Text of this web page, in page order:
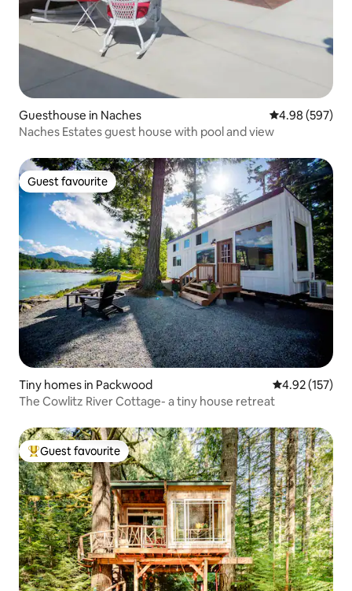
Guesthouse in Naches 4.98 out of 5
4.98 (597)
Naches Estates guest house with pool and view
Guest favourite
Guest favourite
Tiny homes in Packwood 4.92 out of 5
4.92 (157)
The Cowlitz River Cottage- a tiny house retreat
Top guest favourite
Guest favourite